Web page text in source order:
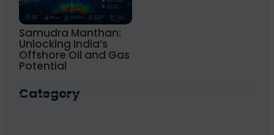
Samudra Manthan:
Unlocking India’s
Offshore Oil and Gas
Potential
Category